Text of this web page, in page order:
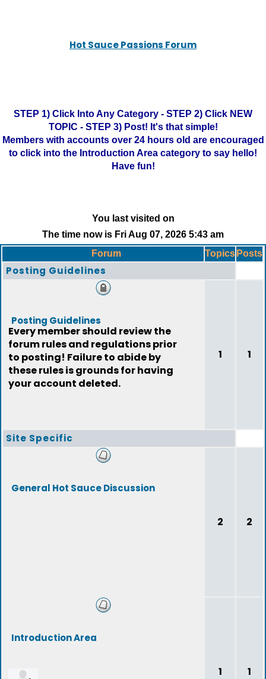
Hot Sauce Passions Forum
STEP 1) Click Into Any Category - STEP 2) Click NEW
TOPIC - STEP 3) Post! It's that simple!
Members with accounts over 24 hours old are encouraged
to click into the Introduction Area category to say hello!
Have fun!
You last visited on
The time now is Fri Aug 07, 2026 5:43 am
Forum
Topics Posts
Posting Guidelines
Posting Guidelines
Every member should review the
forum rules and regulations prior
to posting! Failure to abide by
these rules is grounds for having
your account deleted.
1 1
Site Specific
General Hot Sauce Discussion
2 2
Introduction Area
1 1